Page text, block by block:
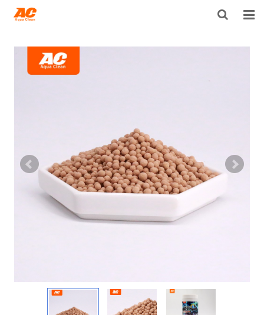
ABOUT US
TECHNICAL INFO
DISTRIBUTORS